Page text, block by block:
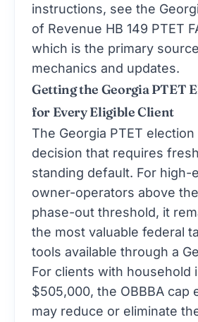
instructions, see the
of Revenue HB 149 PTET
which is the primary
mechanics and updates.
Getting the Georgia PTET
for Every Eligible Client
The Georgia PTET election
decision that requires
standing default. For high-
owner-operators above
phase-out threshold, it
the most valuable federal
tools available through a
For clients with household
$505,000, the OBBBA cap
may reduce or eliminate